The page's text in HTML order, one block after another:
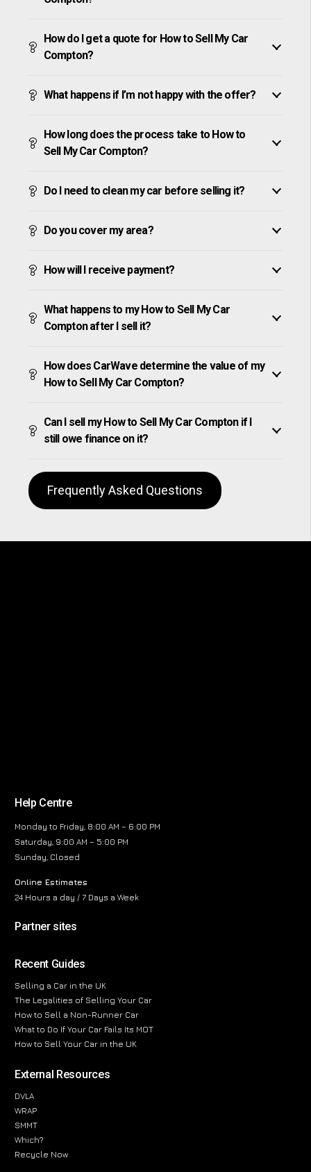
How do I get a quote for How to Sell My Car
Compton?
What happens if I’m not happy with the offer?
How long does the process take to How to
Sell My Car Compton?
Do I need to clean my car before selling it?
Do you cover my area?
How will I receive payment?
What happens to my How to Sell My Car
Compton after I sell it?
How does CarWave determine the value of my
How to Sell My Car Compton?
Can I sell my How to Sell My Car Compton if I
still owe finance on it?
Frequently Asked Questions
Help Centre
Monday to Friday, 8:00 AM – 6:00 PM
Saturday, 9:00 AM – 5:00 PM
Sunday, Closed
Online Estimates
24 Hours a day / 7 Days a Week
Partner sites
Recent Guides
Selling a Car in the UK
The Legalities of Selling Your Car
How to Sell a Non-Runner Car
What to Do If Your Car Fails Its MOT
How to Sell Your Car in the UK
External Resources
DVLA
WRAP
SMMT
Which?
Recycle Now